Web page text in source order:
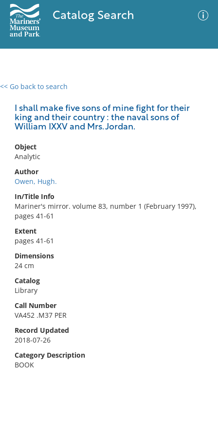
Catalog Search
<< Go back to search
I shall make five sons of mine fight for their
king and their country : the naval sons of
William IXXV and Mrs. Jordan.
Object
Analytic
Author
Owen, Hugh.
In/Title Info
Mariner's mirror. volume 83, number 1 (February 1997),
pages 41-61
Extent
pages 41-61
Dimensions
24 cm
Catalog
Library
Call Number
VA452 .M37 PER
Record Updated
2018-07-26
Category Description
BOOK
0 results